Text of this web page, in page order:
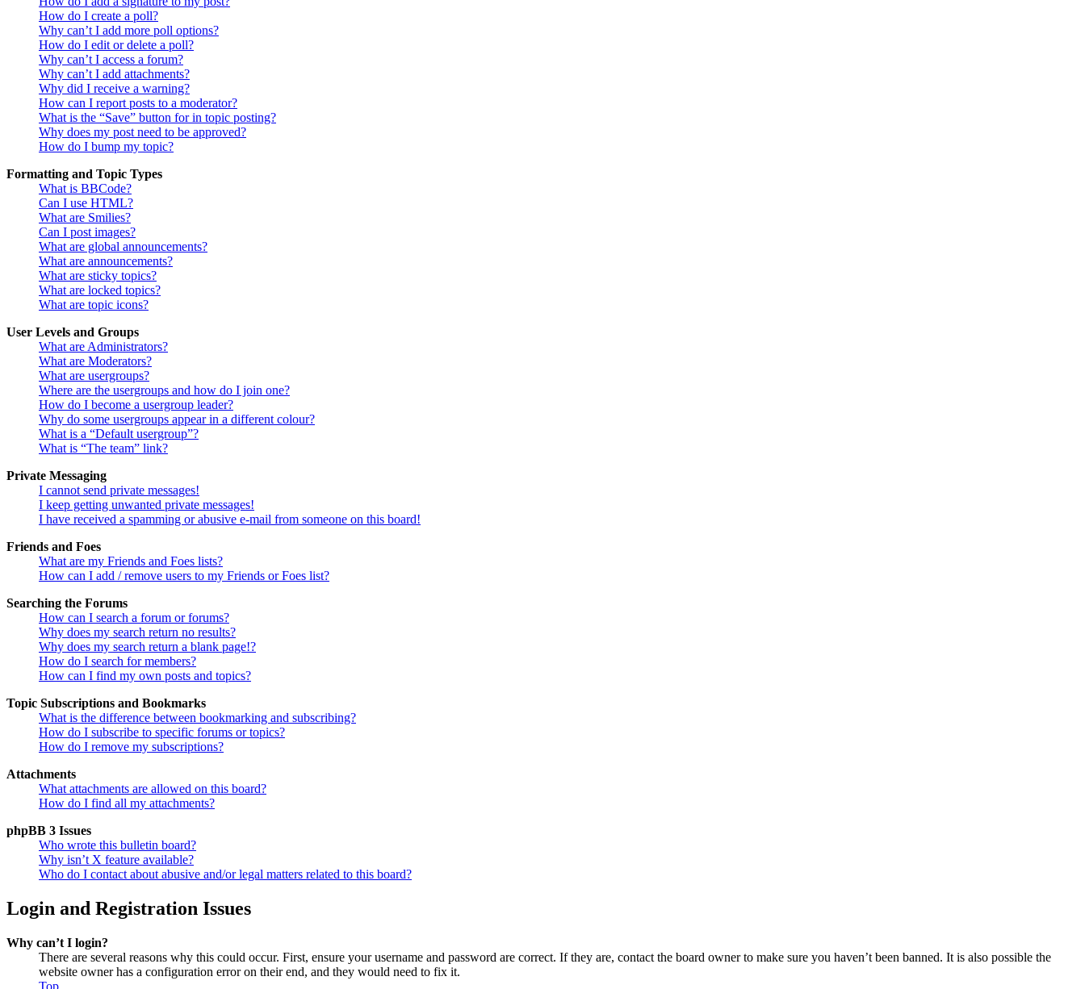
How do I create a poll?
Why can’t I add more poll options?
How do I edit or delete a poll?
Why can’t I access a forum?
Why can’t I add attachments?
Why did I receive a warning?
How can I report posts to a moderator?
What is the “Save” button for in topic posting?
Why does my post need to be approved?
How do I bump my topic?
Formatting and Topic Types
What is BBCode?
Can I use HTML?
What are Smilies?
Can I post images?
What are global announcements?
What are announcements?
What are sticky topics?
What are locked topics?
What are topic icons?
User Levels and Groups
What are Administrators?
What are Moderators?
What are usergroups?
Where are the usergroups and how do I join one?
How do I become a usergroup leader?
Why do some usergroups appear in a different colour?
What is a “Default usergroup”?
What is “The team” link?
Private Messaging
I cannot send private messages!
I keep getting unwanted private messages!
I have received a spamming or abusive e-mail from someone on this board!
Friends and Foes
What are my Friends and Foes lists?
How can I add / remove users to my Friends or Foes list?
Searching the Forums
How can I search a forum or forums?
Why does my search return no results?
Why does my search return a blank page!?
How do I search for members?
How can I find my own posts and topics?
Topic Subscriptions and Bookmarks
What is the difference between bookmarking and subscribing?
How do I subscribe to specific forums or topics?
How do I remove my subscriptions?
Attachments
What attachments are allowed on this board?
How do I find all my attachments?
phpBB 3 Issues
Who wrote this bulletin board?
Why isn’t X feature available?
Who do I contact about abusive and/or legal matters related to this board?
Login and Registration Issues
Why can’t I login?
There are several reasons why this could occur. First, ensure your username and password are correct. If they are, contact the board owner to make sure you haven’t been banned. It is also possible the
website owner has a configuration error on their end, and they would need to fix it.
Top